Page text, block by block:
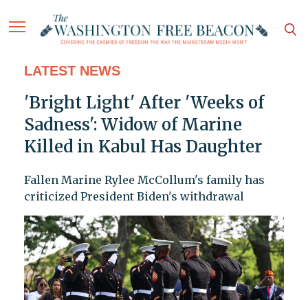
LATEST NEWS
'Bright Light' After 'Weeks of
Sadness': Widow of Marine
Killed in Kabul Has Daughter
Fallen Marine Rylee McCollum's family has
criticized President Biden's withdrawal